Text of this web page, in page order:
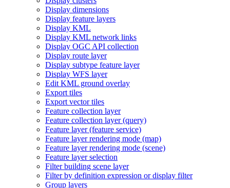
Display dimensions
Display feature layers
Display KML
Display KML network links
Display OGC API collection
Display route layer
Display subtype feature layer
Display WFS layer
Edit KML ground overlay
Export tiles
Export vector tiles
Feature collection layer
Feature collection layer (query)
Feature layer (feature service)
Feature layer rendering mode (map)
Feature layer rendering mode (scene)
Feature layer selection
Filter building scene layer
Filter by definition expression or display filter
Group layers